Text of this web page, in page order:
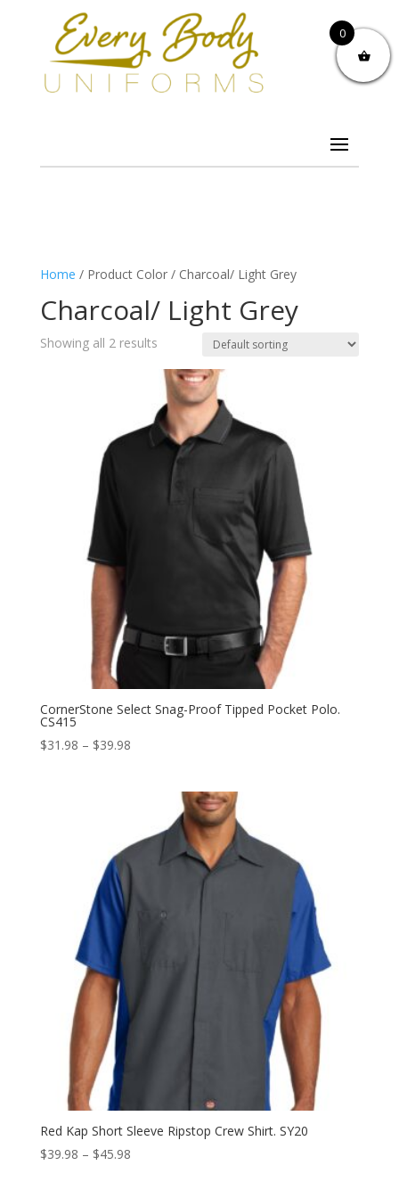
Home / Product Color / Charcoal/ Light Grey
Charcoal/ Light Grey
Showing all 2 results
CornerStone Select Snag-Proof Tipped Pocket Polo.
CS415
$31.98 – $39.98Price
$39.98
Red Kap Short Sleeve Ripstop Crew Shirt. SY20
$39.98 – $45.98Price
0